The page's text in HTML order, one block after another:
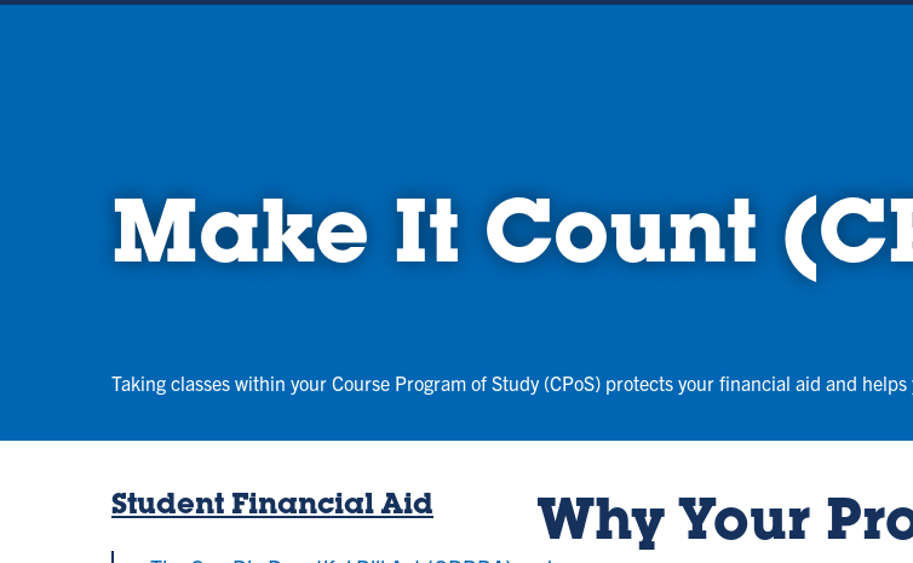
Make It Count
Taking classes within your Course Program of Study (CPoS) protects your financial aid and
Student Financial Aid
Why Your